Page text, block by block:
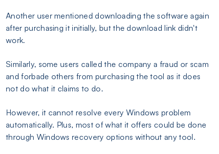
Another user mentioned downloading the software again
after purchasing it initially, but the download link didn't
work.
Similarly, some users called the company a fraud or scam
and forbade others from purchasing the tool as it does
not do what it claims to do.
However, it cannot resolve every Windows problem
automatically. Plus, most of what it offers could be done
through Windows recovery options without any tool.